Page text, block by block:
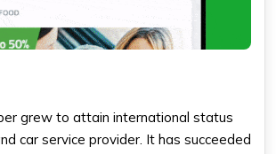
grew to attain international status
car service provider. It has succeeded